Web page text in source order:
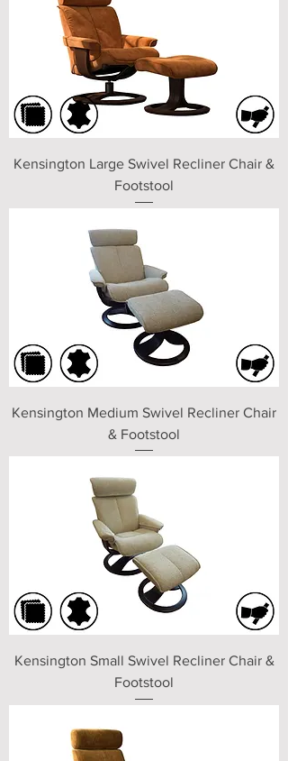
Kensington Large Swivel Recliner Chair &
Footstool
Kensington Medium Swivel Recliner Chair
& Footstool
Kensington Small Swivel Recliner Chair &
Footstool